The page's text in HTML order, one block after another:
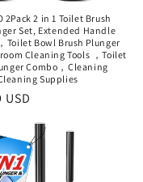
2Pack 2 in 1 Toilet Brush
Set, Extended Handle
Toilet Bowl Brush Plunger
Cleaning Tools ，Toilet
Combo，Cleaning
Supplies
USD